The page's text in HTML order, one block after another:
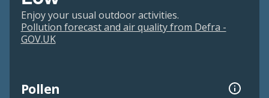
Enjoy your usual outdoor activities.
Pollution forecast and air quality from Defra -
GOV.UK
Pollen